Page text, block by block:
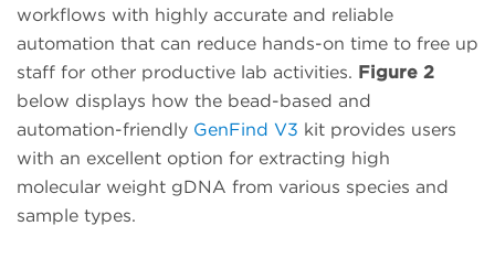
workflows with highly accurate and reliable
automation that can reduce hands-on time to free up
staff for other productive lab activities. Figure 2
below displays how the bead-based and
automation-friendly GenFind V3 kit provides users
with an excellent option for extracting high
molecular weight gDNA from various species and
sample types.